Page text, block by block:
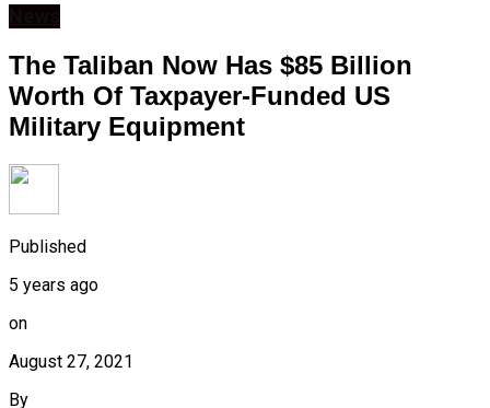
The Taliban Now Has $85 Billion
Worth Of Taxpayer-Funded US
Military Equipment
Published
5 years ago
on
August 27, 2021
By